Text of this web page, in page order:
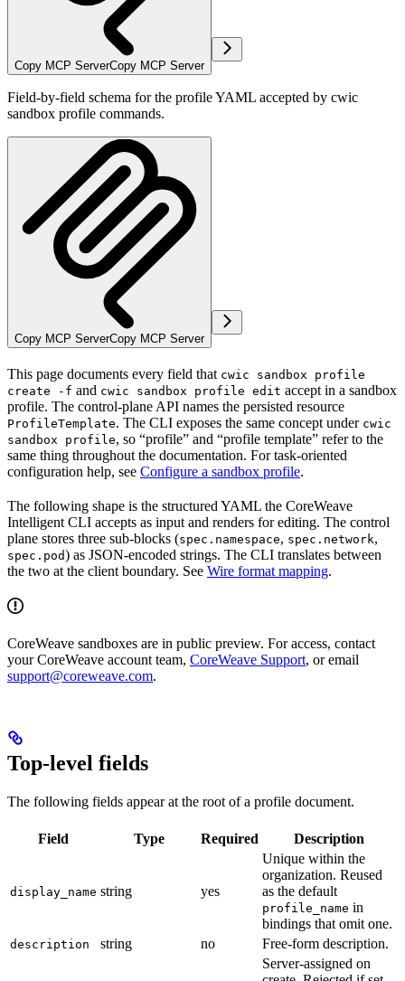
Copy MCP ServerCopy MCP Server
Field-by-field schema for the profile YAML accepted by cwic
sandbox profile commands.
Copy MCP ServerCopy MCP Server
This page documents every field that cwic sandbox profile
create -f and cwic sandbox profile edit accept in a sandbox
profile. The control-plane API names the persisted resource
ProfileTemplate. The CLI exposes the same concept under cwic
sandbox profile, so “profile” and “profile template” refer to the
same thing throughout the documentation. For task-oriented
configuration help, see Configure a sandbox profile.
The following shape is the structured YAML the CoreWeave
Intelligent CLI accepts as input and renders for editing. The control
plane stores three sub-blocks (spec.namespace, spec.network,
spec.pod) as JSON-encoded strings. The CLI translates between
the two at the client boundary. See Wire format mapping.
CoreWeave sandboxes are in public preview. For access, contact
your CoreWeave account team, CoreWeave Support, or email
support@coreweave.com.
Top-level fields
The following fields appear at the root of a profile document.
Field Type Required Description
display_name string yes
Unique within the
organization. Reused
as the default
profile_name in
bindings that omit one.
description string no
Free-form description.
Server-assigned on